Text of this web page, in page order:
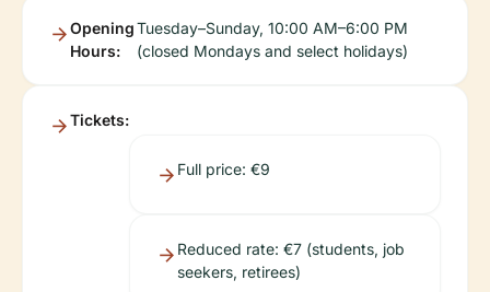
Opening
Hours:
Tuesday–Sunday, 10:00 AM–6:00 PM
(closed Mondays and select holidays)
Tickets:
Full price: €9
Reduced rate: €7 (students, job
seekers, retirees)